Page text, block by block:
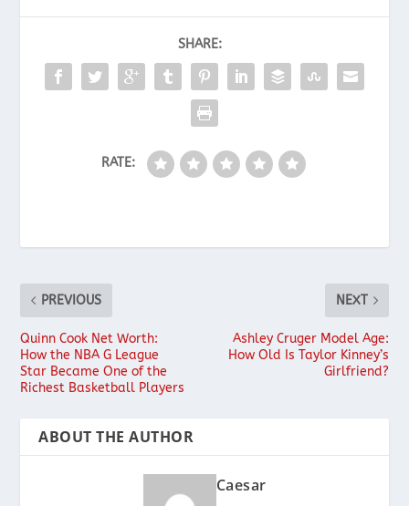
SHARE:
RATE:
PREVIOUS
Quinn Cook Net Worth:
How the NBA G League
Star Became One of the
Richest Basketball Players
NEXT
Ashley Cruger Model Age:
How Old Is Taylor Kinney’s
Girlfriend?
ABOUT THE AUTHOR
Caesar